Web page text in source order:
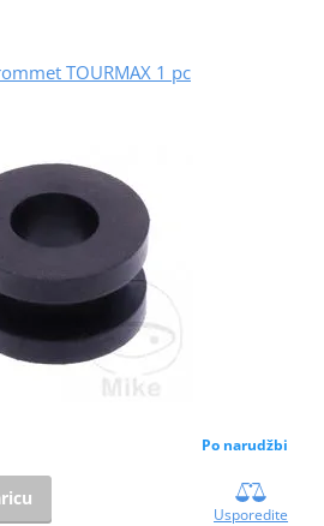
TOURMAX 1 pc
Po narudžbi
Usporedite